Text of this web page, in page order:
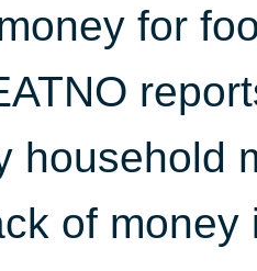
for
household
of